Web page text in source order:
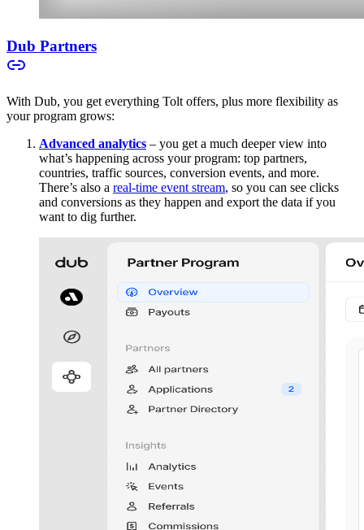
Dub Partners
With Dub, you get everything Tolt offers, plus more flexibility as
your program grows:
Advanced analytics – you get a much deeper view into
what’s happening across your program: top partners,
countries, traffic sources, conversion events, and more.
There’s also a real-time event stream, so you can see clicks
and conversions as they happen and export the data if you
want to dig further.